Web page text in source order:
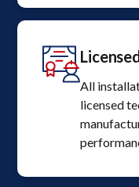
All
licensed